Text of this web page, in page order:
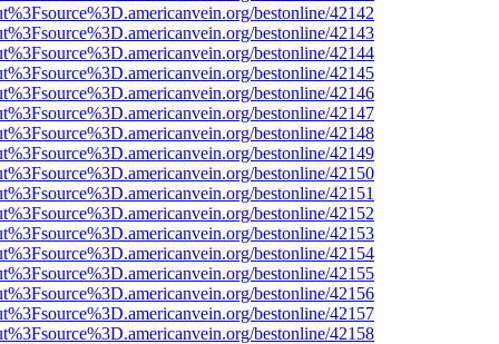
bestonline/42142
bestonline/42143
bestonline/42144
bestonline/42145
bestonline/42146
bestonline/42147
bestonline/42148
bestonline/42149
bestonline/42150
bestonline/42151
bestonline/42152
bestonline/42153
bestonline/42154
bestonline/42155
bestonline/42156
bestonline/42157
bestonline/42158